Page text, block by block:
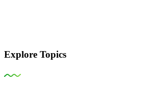
Explore Topics